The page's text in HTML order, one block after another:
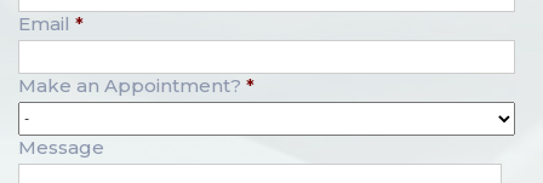
Email *
Make an Appointment? *
Message